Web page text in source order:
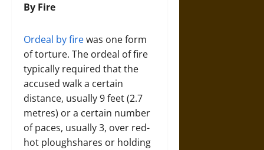
By Fire
Ordeal by firewas one form
of torture. The ordeal of fire
typically required that the
accused walk a certain
distance, usually 9 feet (2.7
metres) or a certain number
of paces, usually 3, over red-
hot ploughshares or holding